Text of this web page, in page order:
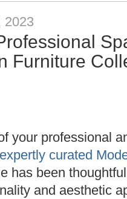
2023
Furniture
your professional
expertly curated
has been
and aesthetic